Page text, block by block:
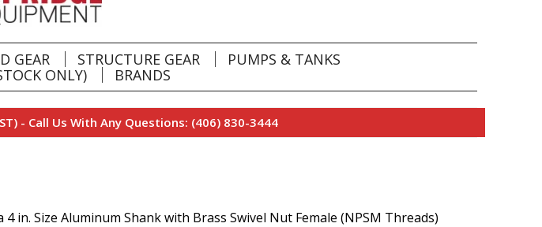
GEAR STRUCTURE GEAR
PUMPS & TANKS
ONLY)
BRANDS
- Call Us With Any Questions: (406) 830-3444
4 in. Size Aluminum Shank with Brass Swivel Nut Female (NPSM Threads)